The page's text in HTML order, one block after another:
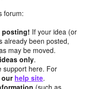
forum:
posting! If your idea (or
already been posted,
may be moved.
only.
support here. For
help site.